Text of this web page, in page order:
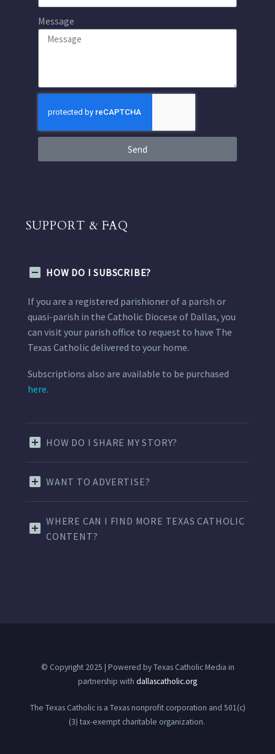
Message
Send
SUPPORT & FAQ
HOW DO I SUBSCRIBE?
If you are a registered parishioner of a parish or
quasi-parish in the Catholic Diocese of Dallas, you
can visit your parish office to request to have The
Texas Catholic delivered to your home.
Subscriptions also are available to be purchased
here.
HOW DO I SHARE MY STORY?
WANT TO ADVERTISE?
WHERE CAN I FIND MORE TEXAS CATHOLIC
CONTENT?
© Copyright 2025 | Powered by Texas Catholic Media in
partnership with dallascatholic.org
The Texas Catholic is a Texas nonprofit corporation and 501(c)
(3) tax-exempt charitable organization.